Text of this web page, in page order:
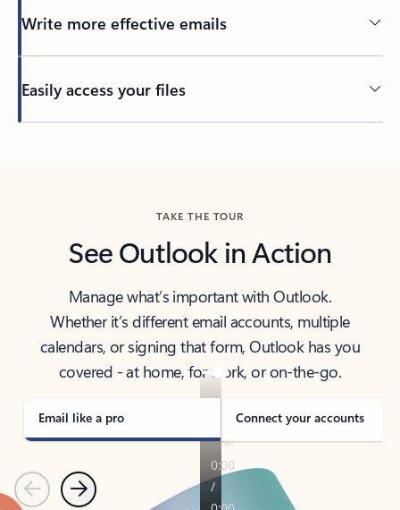
Write more effective emails
Easily access your files
TAKE THE TOUR
See Outlook in Action
Manage what’s important with Outlook.
Whether it’s different email accounts, multiple
calendars, or signing that form, Outlook has you
covered - at home, for work, or on-the-go.
Email like a pro Connect your accounts
PreviousNext